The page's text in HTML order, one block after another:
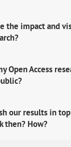
the impact and
Open Access
our results in
then? How?